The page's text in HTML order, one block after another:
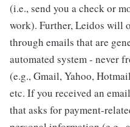
(i.e., send you a check or
work). Further, Leidos will
through emails that are
automated system - never
(e.g., Gmail, Yahoo,
etc. If you received an
that asks for payment-